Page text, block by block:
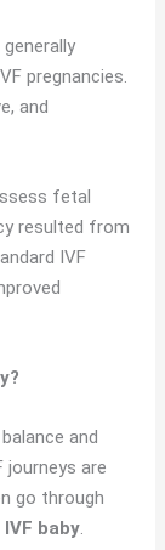
pregnancies.
and
fetal
resulted from
IVF
and
journeys are
go through
IVF baby.